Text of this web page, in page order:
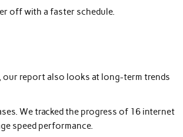
off with a faster schedule.
report also looks at long-term trends
We tracked the progress of 16 internet
speed performance.